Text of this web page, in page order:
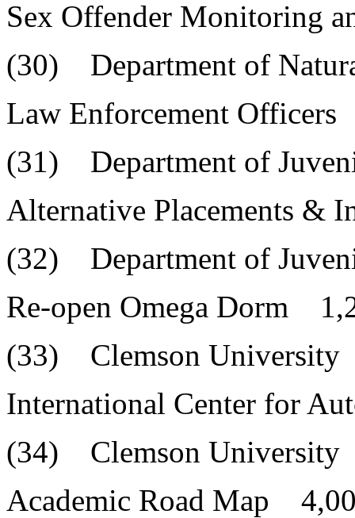
Sex Offender Monitoring
(30) Department of
Law Enforcement
(31) Department of
Alternative Placements &
(32) Department of
Re-open Omega Dorm
(33) Clemson University
International Center for
(34) Clemson University
Academic Road Map